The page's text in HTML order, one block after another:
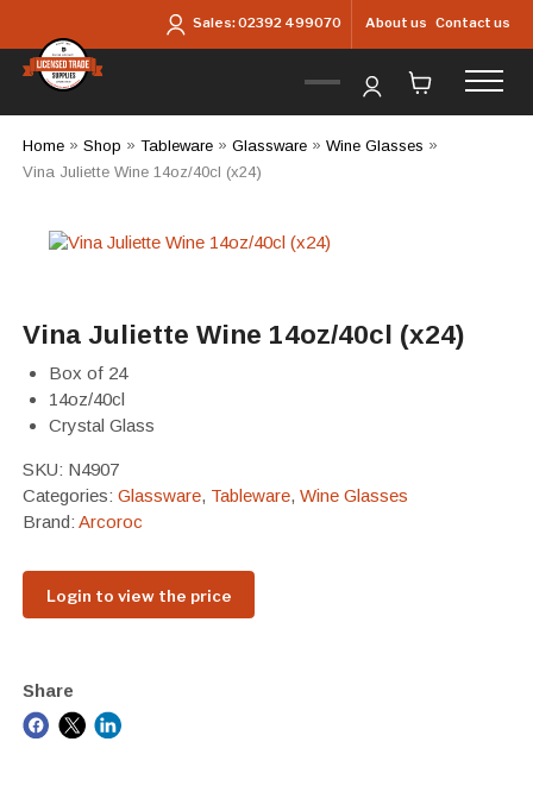
Sales:02392 499070 About us Contact us
Home» Shop » Tableware» Glassware» Wine Glasses »
Vina Juliette Wine 14oz/40cl (x24)
Vina Juliette Wine 14oz/40cl (x24)
Box of 24
14oz/40cl
Crystal Glass
SKU: N4907
Categories: Glassware, Tableware, Wine Glasses
Brand: Arcoroc
Login to view the price
Share